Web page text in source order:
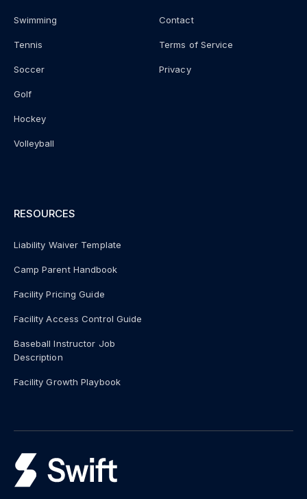
Swimming
Tennis
Soccer
Golf
Hockey
Volleyball
Contact
Terms of Service
Privacy
RESOURCES
Liability Waiver Template
Camp Parent Handbook
Facility Pricing Guide
Facility Access Control Guide
Baseball Instructor Job
Description
Facility Growth Playbook